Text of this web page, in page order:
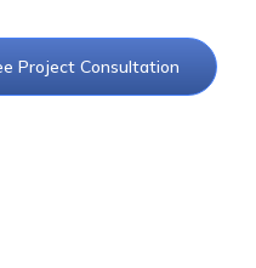
Project Consultation